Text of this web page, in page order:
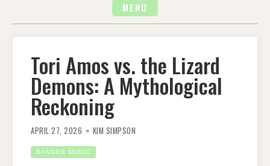
MENU
Tori Amos vs. the Lizard
Demons: A Mythological
Reckoning
APRIL 27, 2026 KIM SIMPSON
BANGER MUSIC